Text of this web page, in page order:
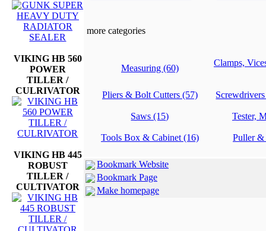
VIKING HB 560
POWER
TILLER /
CULRIVATOR
VIKING HB 445
ROBUST
TILLER /
CULTIVATOR
more categories
Measuring (60)
Clamps,
Pliers & Bolt Cutters (57)
Saws (15) Tester,
Tools Box & Cabinet (16) Puller &
Bookmark Website
Bookmark Page
Make homepage